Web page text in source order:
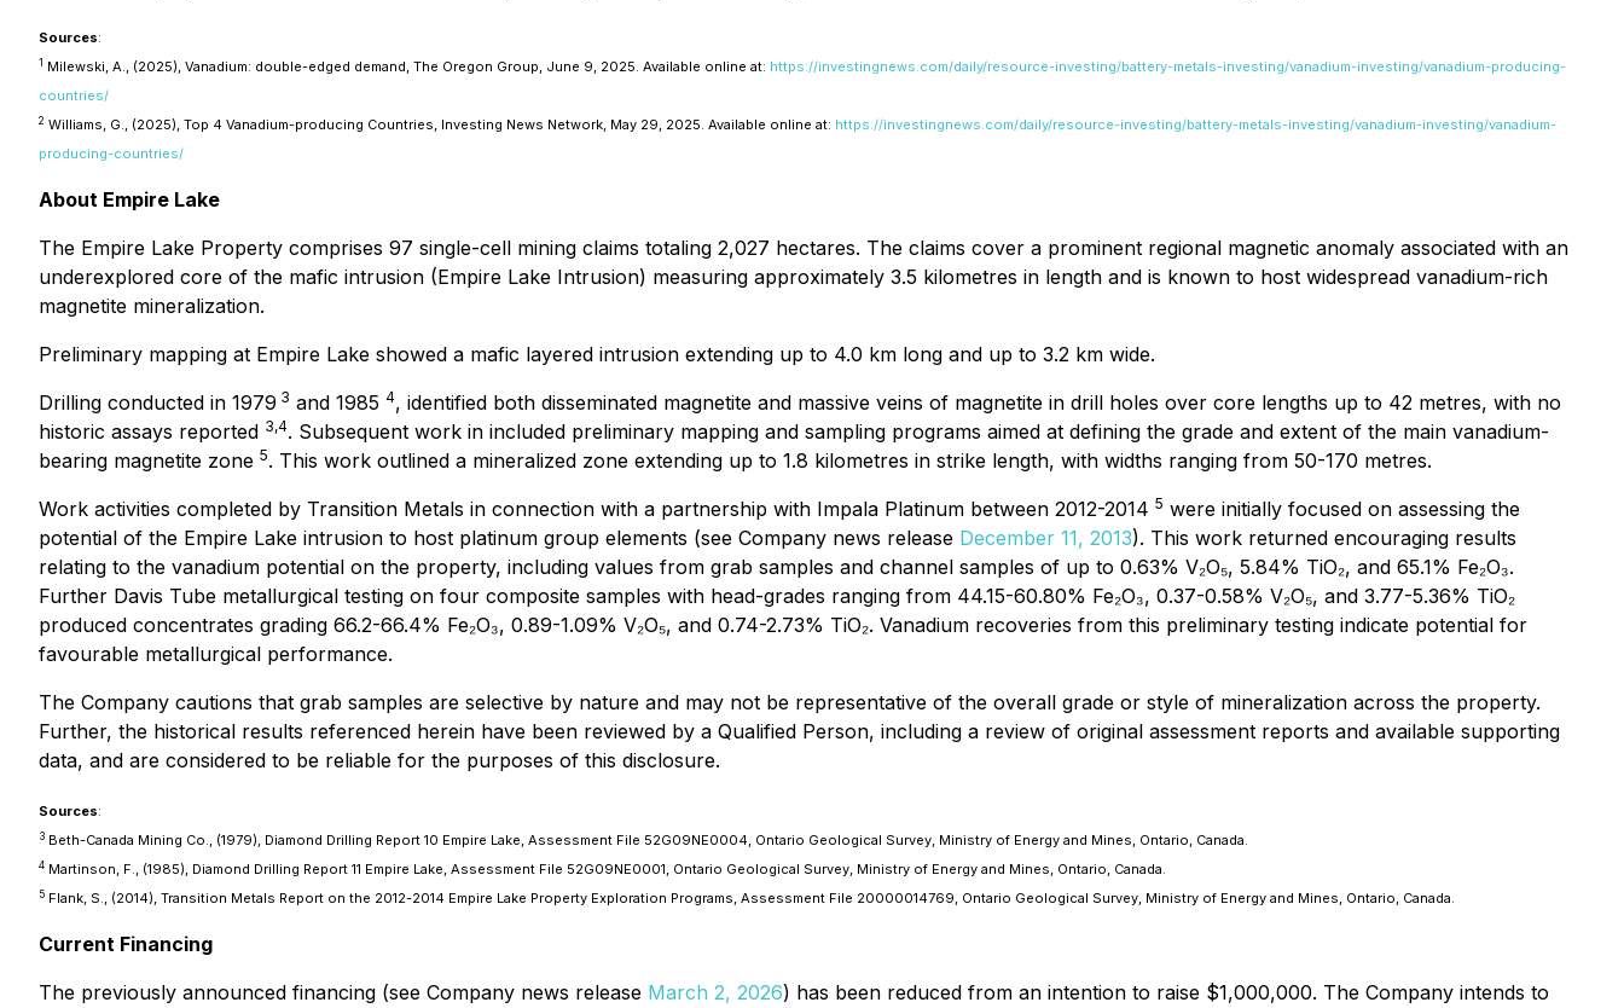
Sources:
1 Milewski, A., (2025), Vanadium: double-edged demand, The Oregon Group, June 9, 2025. Available online at: https://investingnews.com/daily/resource-investing/battery-metals-investing/vanadium-investing/vanadium-producing-
countries/
2 Williams, G., (2025), Top 4 Vanadium-producing Countries, Investing News Network, May 29, 2025. Available online at: https://investingnews.com/daily/resource-investing/battery-metals-investing/vanadium-investing/vanadium-
producing-countries/
About Empire Lake
The Empire Lake Property comprises 97 single-cell mining claims totaling 2,027 hectares. The claims cover a prominent regional magnetic anomaly associated with an
underexplored core of the mafic intrusion (Empire Lake Intrusion) measuring approximately 3.5 kilometres in length and is known to host widespread vanadium-rich
magnetite mineralization.
Preliminary mapping at Empire Lake showed a mafic layered intrusion extending up to 4.0 km long and up to 3.2 km wide.
Drilling conducted in 1979 3 and 1985 4, identified both disseminated magnetite and massive veins of magnetite in drill holes over core lengths up to 42 metres, with no
historic assays reported 3,4. Subsequent work in included preliminary mapping and sampling programs aimed at defining the grade and extent of the main vanadium-
bearing magnetite zone 5. This work outlined a mineralized zone extending up to 1.8 kilometres in strike length, with widths ranging from 50-170 metres.
Work activities completed by Transition Metals in connection with a partnership with Impala Platinum between 2012-2014 5 were initially focused on assessing the
potential of the Empire Lake intrusion to host platinum group elements (see Company news release December 11, 2013). This work returned encouraging results
relating to the vanadium potential on the property, including values from grab samples and channel samples of up to 0.63% V₂O₅, 5.84% TiO₂, and 65.1% Fe₂O₃.
Further Davis Tube metallurgical testing on four composite samples with head-grades ranging from 44.15-60.80% Fe₂O₃, 0.37-0.58% V₂O₅, and 3.77-5.36% TiO₂
produced concentrates grading 66.2-66.4% Fe₂O₃, 0.89-1.09% V₂O₅, and 0.74-2.73% TiO₂. Vanadium recoveries from this preliminary testing indicate potential for
favourable metallurgical performance.
The Company cautions that grab samples are selective by nature and may not be representative of the overall grade or style of mineralization across the property.
Further, the historical results referenced herein have been reviewed by a Qualified Person, including a review of original assessment reports and available supporting
data, and are considered to be reliable for the purposes of this disclosure.
Sources:
3 Beth-Canada Mining Co., (1979), Diamond Drilling Report 10 Empire Lake, Assessment File 52G09NE0004, Ontario Geological Survey, Ministry of Energy and Mines, Ontario, Canada.
4 Martinson, F., (1985), Diamond Drilling Report 11 Empire Lake, Assessment File 52G09NE0001, Ontario Geological Survey, Ministry of Energy and Mines, Ontario, Canada.
5 Flank, S., (2014), Transition Metals Report on the 2012-2014 Empire Lake Property Exploration Programs, Assessment File 20000014769, Ontario Geological Survey, Ministry of Energy and Mines, Ontario, Canada.
Current Financing
The previously announced financing (see Company news release March 2, 2026) has been reduced from an intention to raise $1,000,000. The Company intends to